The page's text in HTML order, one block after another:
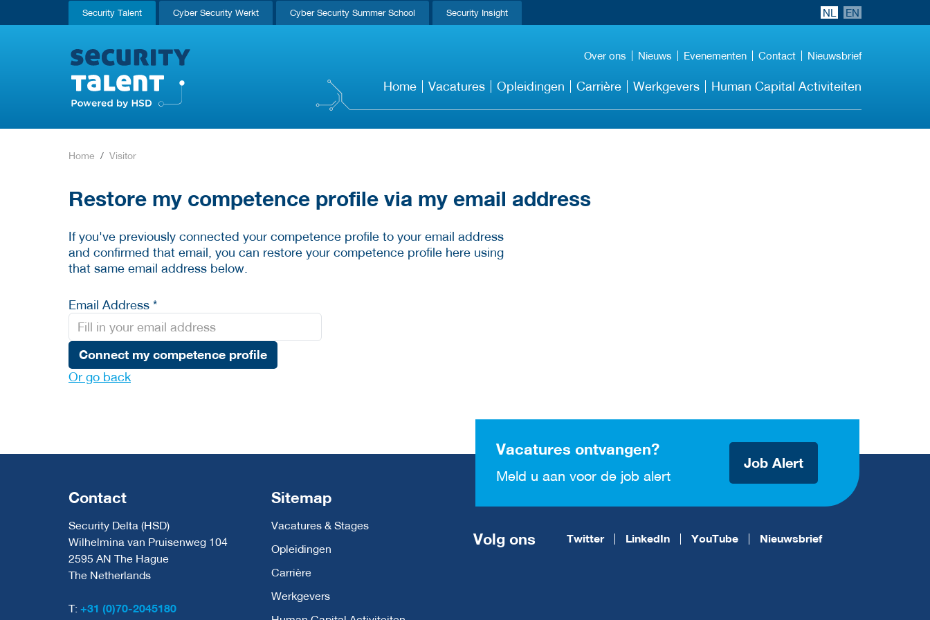
Security Talent Cyber Security Werkt Cyber Security Summer School Security Insight NL EN
Over ons Nieuws Evenementen Contact Nieuwsbrief
Home Vacatures Opleidingen Carrière Werkgevers Human Capital Activiteiten
Home Visitor
Restore my competence profile via my email address
If you've previously connected your competence profile to your email address
and confirmed that email, you can restore your competence profile here using
that same email address below.
Email Address *
Connect my competence profile
Or go back
Vacatures ontvangen?
Meld u aan voor de job alert
Job Alert
Contact
Security Delta (HSD)
Wilhelmina van Pruisenweg 104
2595 AN The Hague
The Netherlands
T: +31 (0)70-2045180
Sitemap
Vacatures & Stages
Opleidingen
Carrière
Werkgevers
Volg ons Twitter LinkedIn YouTube Nieuwsbrief